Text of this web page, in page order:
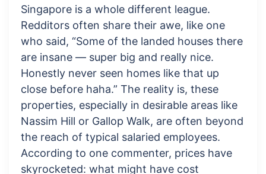
Singapore is a whole different league.
Redditors often share their awe, like one
who said, “Some of the landed houses there
are insane — super big and really nice.
Honestly never seen homes like that up
close before haha.” The reality is, these
properties, especially in desirable areas like
Nassim Hill or Gallop Walk, are often beyond
the reach of typical salaried employees.
According to one commenter, prices have
skyrocketed: what might have cost